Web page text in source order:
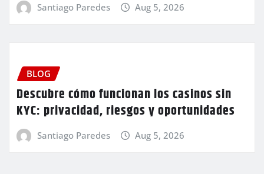
Santiago Paredes Aug 5, 2026
BLOG
Descubre cómo funcionan los casinos sin
KYC: privacidad, riesgos y oportunidades
Santiago Paredes Aug 5, 2026